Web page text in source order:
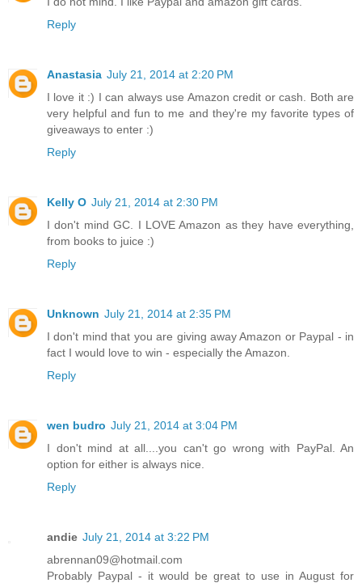
Reply
Anastasia July 21, 2014 at 2:20 PM
I love it :) I can always use Amazon credit or cash. Both are
very helpful and fun to me and they're my favorite types of
giveaways to enter :)
Reply
Kelly O July 21, 2014 at 2:30 PM
I don't mind GC. I LOVE Amazon as they have everything,
from books to juice :)
Reply
Unknown July 21, 2014 at 2:35 PM
I don't mind that you are giving away Amazon or Paypal - in
fact I would love to win - especially the Amazon.
Reply
wen budro July 21, 2014 at 3:04 PM
I don't mind at all....you can't go wrong with PayPal. An
option for either is always nice.
Reply
andie July 21, 2014 at 3:22 PM
abrennan09@hotmail.com
Probably Paypal - it would be great to use in August for